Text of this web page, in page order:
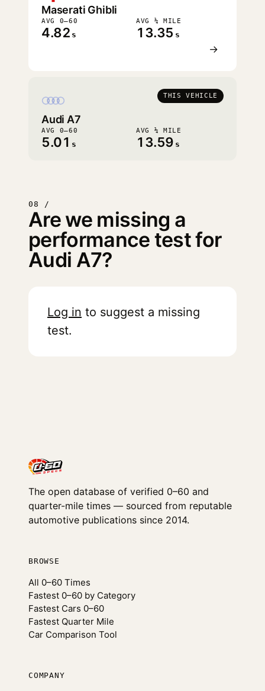
Maserati Ghibli
AVG 0–60
4.82 s
AVG ¼ MILE
13.35 s
→
THIS VEHICLE
Audi A7
AVG 0–60
5.01 s
AVG ¼ MILE
13.59 s
08 /
Are we missing a
performance test for
Audi A7?
Log in to suggest a missing
test.
The open database of verified 0–60 and
quarter-mile times — sourced from reputable
automotive publications since 2014.
BROWSE
All 0–60 Times
Fastest 0–60 by Category
Fastest Cars 0–60
Fastest Quarter Mile
Car Comparison Tool
COMPANY